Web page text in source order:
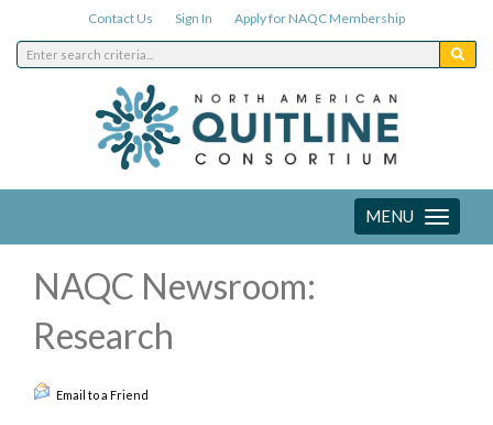
Contact Us Sign In Apply for NAQC Membership
Toggle
navigation
MENU
NAQC Newsroom:
Research
Email to a Friend